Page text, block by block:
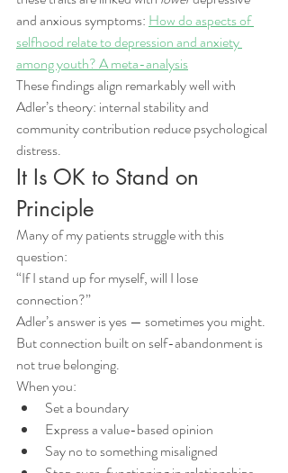
and anxious symptoms: How do aspects of
selfhood relate to depression and anxiety
among youth? A meta-analysis
These findings align remarkably well with
Adler’s theory: internal stability and
community contribution reduce psychological
distress.
It Is OK to Stand on
Principle
Many of my patients struggle with this
question:
“If I stand up for myself, will I lose
connection?”
Adler’s answer is yes — sometimes you might.
But connection built on self-abandonment is
not true belonging.
When you:
Set a boundary
Express a value-based opinion
Say no to something misaligned